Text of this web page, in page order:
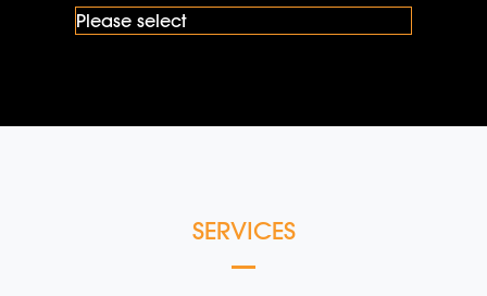
SERVICES